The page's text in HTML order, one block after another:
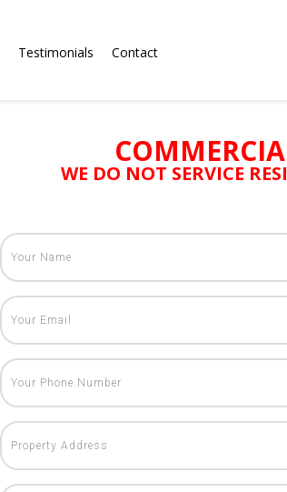
Testimonials Contact
WE DO NOT SERVICE